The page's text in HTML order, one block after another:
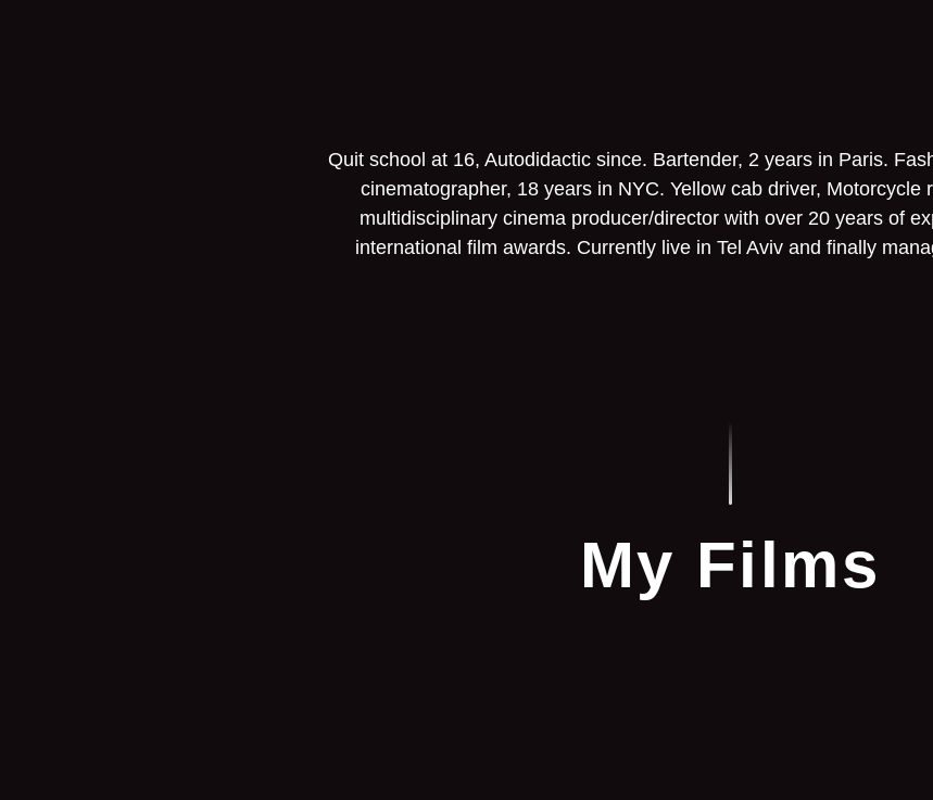
Quit school at 16, Autodidactic since. Bartender, 2 years in Paris.
cinematographer, 18 years in NYC. Yellow cab driver, Motorcycle
multidisciplinary cinema producer/director with over 20 years of
international film awards. Currently live in Tel Aviv and finally
My Films